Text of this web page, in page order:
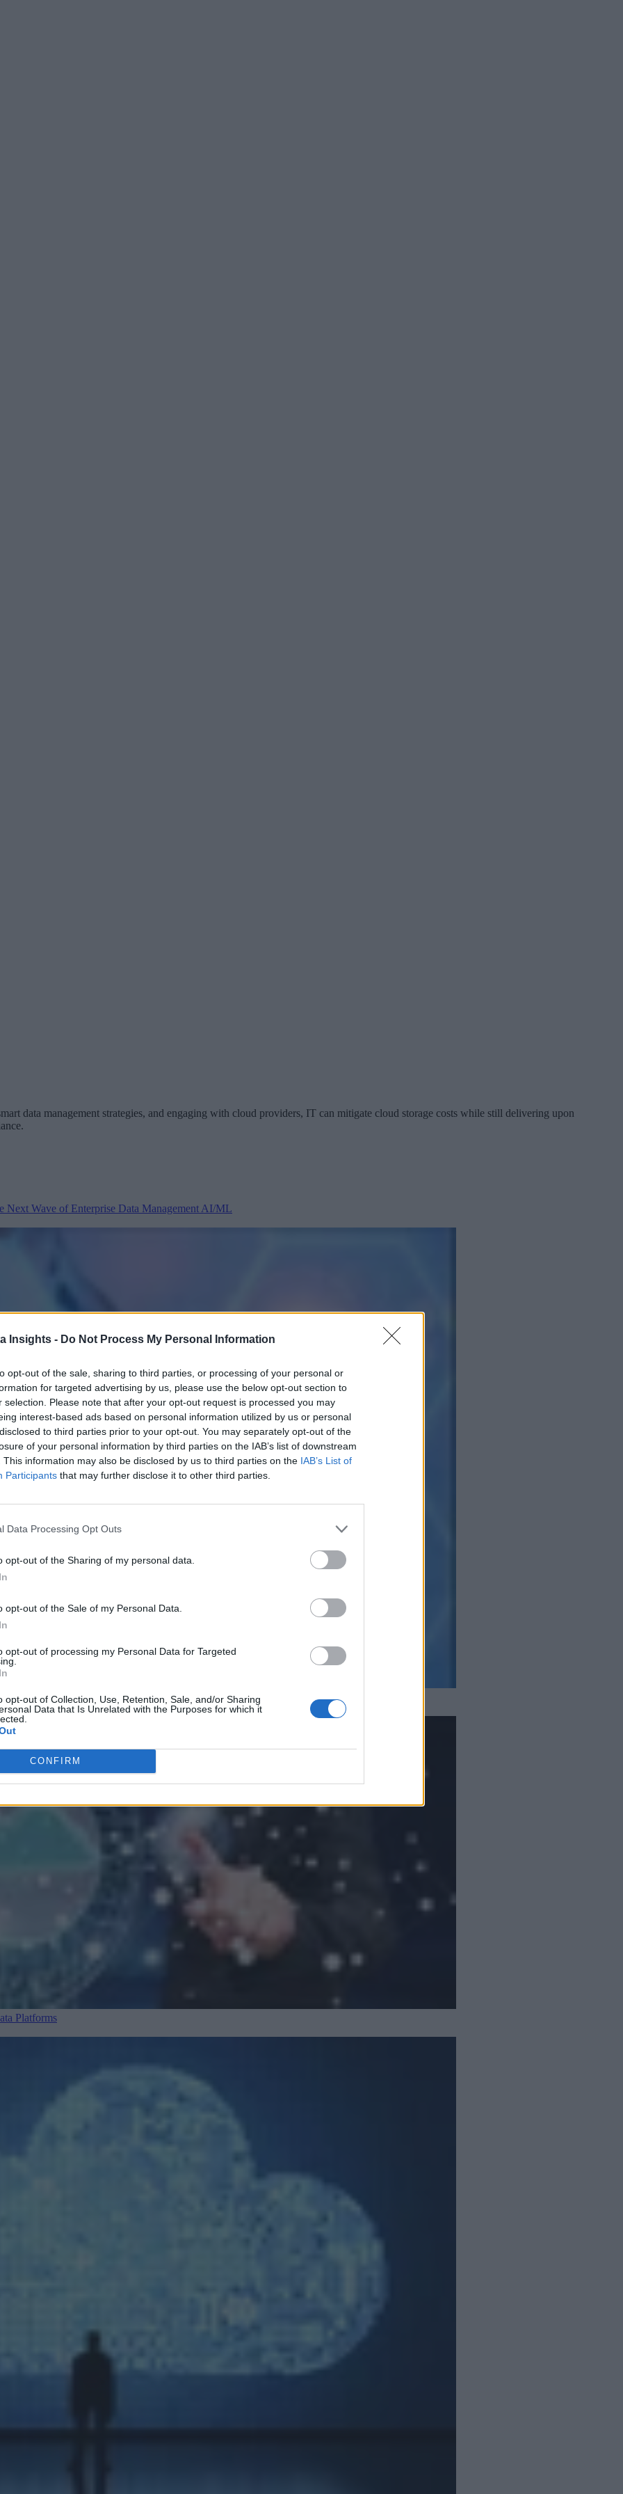
Insights - Do Not Process My Personal Information
opt-out of the sale, sharing to third parties, or processing of your personal or
for targeted advertising by us, please use the below opt-out section to
selection. Please note that after your opt-out request is processed you may
interest-based ads based on personal information utilized by us or personal
to third parties prior to your opt-out. You may separately opt-out of the
of your personal information by third parties on the IAB’s list of downstream
This information may also be disclosed by us to third parties on the IAB’s List of
Participants that may further disclose it to other third parties.
Data Processing Opt Outs
opt-out of the Sharing of my personal data.
opt-out of the Sale of my Personal Data.
opt-out of processing my Personal Data for Targeted
opt-out of Collection, Use, Retention, Sale, and/or Sharing
Data that Is Unrelated with the Purposes for which it
CONFIRM
data management strategies, and engaging with cloud providers, IT can mitigate cloud storage costs while still delivering upon
Next Wave of Enterprise Data Management AI/ML
Strategy
Platforms